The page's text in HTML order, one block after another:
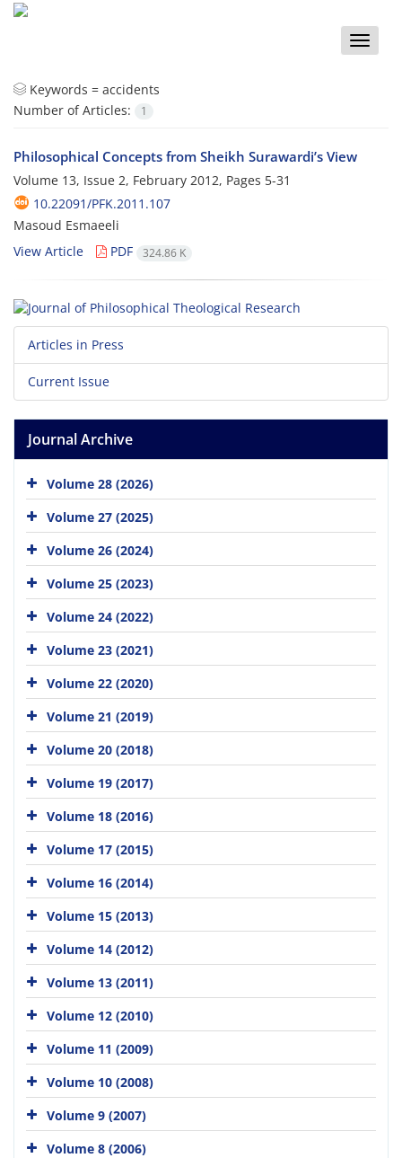
Toggle
Keywords = accidents
Number of Articles:
1
Philosophical Concepts from Sheikh Surawardi’s View
Volume 13, Issue 2, February 2012, Pages 5-31
10.22091/PFK.2011.107
Masoud Esmaeeli
View Article
PDF 324.86 K
Articles in Press
Current Issue
Journal Archive
Volume 28 (2026)
Volume 27 (2025)
Volume 26 (2024)
Volume 25 (2023)
Volume 24 (2022)
Volume 23 (2021)
Volume 22 (2020)
Volume 21 (2019)
Volume 20 (2018)
Volume 19 (2017)
Volume 18 (2016)
Volume 17 (2015)
Volume 16 (2014)
Volume 15 (2013)
Volume 14 (2012)
Volume 13 (2011)
Volume 12 (2010)
Volume 11 (2009)
Volume 10 (2008)
Volume 9 (2007)
Volume 8 (2006)